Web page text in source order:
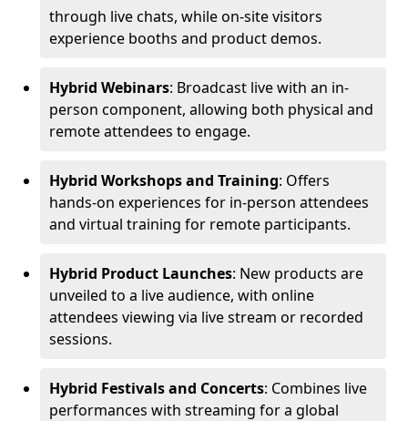
through live chats, while on-site visitors
experience booths and product demos.
Hybrid Webinars: Broadcast live with an in-
person component, allowing both physical and
remote attendees to engage.
Hybrid Workshops and Training: Offers
hands-on experiences for in-person attendees
and virtual training for remote participants.
Hybrid Product Launches: New products are
unveiled to a live audience, with online
attendees viewing via live stream or recorded
sessions.
Hybrid Festivals and Concerts: Combines live
performances with streaming for a global